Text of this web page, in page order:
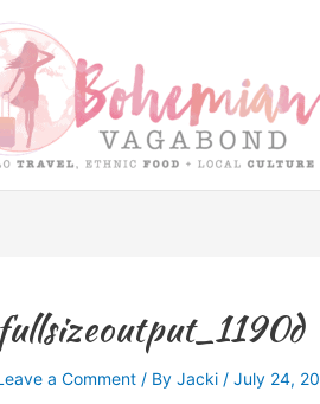
fullsizeoutput_1190d
a Comment / By Jacki / July 24,